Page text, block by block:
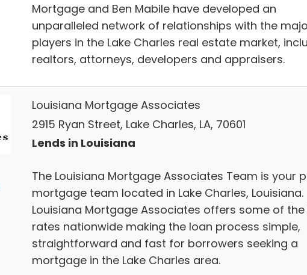
Mortgage and Ben Mabile have developed an
unparalleled network of relationships with the
players in the Lake Charles real estate market,
realtors, attorneys, developers and appraisers.
Louisiana Mortgage Associates
2915 Ryan Street, Lake Charles, LA, 70601
Lends in Louisiana
The Louisiana Mortgage Associates Team is your
mortgage team located in Lake Charles, Louisiana.
Louisiana Mortgage Associates offers some of
rates nationwide making the loan process simple,
straightforward and fast for borrowers seeking a
mortgage in the Lake Charles area.